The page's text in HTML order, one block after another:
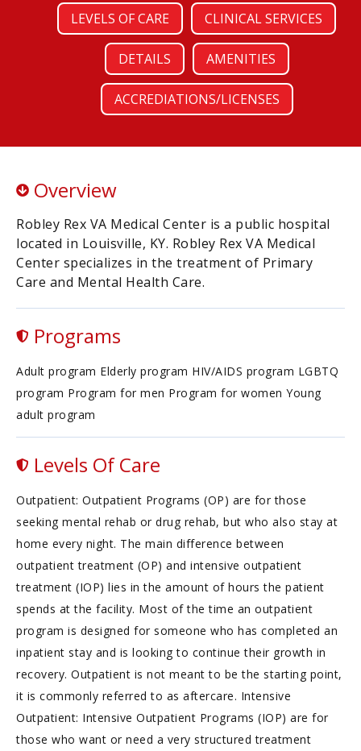
LEVELS OF CARE CLINICAL SERVICES
DETAILS AMENITIES
ACCREDIATIONS/LICENSES
Overview
Robley Rex VA Medical Center is a public hospital
located in Louisville, KY. Robley Rex VA Medical
Center specializes in the treatment of Primary
Care and Mental Health Care.
Programs
Adult program Elderly program HIV/AIDS program LGBTQ
program Program for men Program for women Young
adult program
Levels Of Care
Outpatient: Outpatient Programs (OP) are for those
seeking mental rehab or drug rehab, but who also stay at
home every night. The main difference between
outpatient treatment (OP) and intensive outpatient
treatment (IOP) lies in the amount of hours the patient
spends at the facility. Most of the time an outpatient
program is designed for someone who has completed an
inpatient stay and is looking to continue their growth in
recovery. Outpatient is not meant to be the starting point,
it is commonly referred to as aftercare. Intensive
Outpatient: Intensive Outpatient Programs (IOP) are for
those who want or need a very structured treatment